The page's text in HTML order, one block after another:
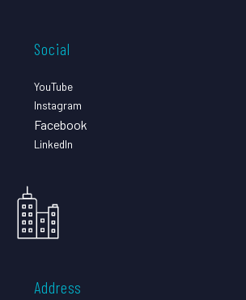
Social
YouTube
Instagram
Facebook
LinkedIn
Address